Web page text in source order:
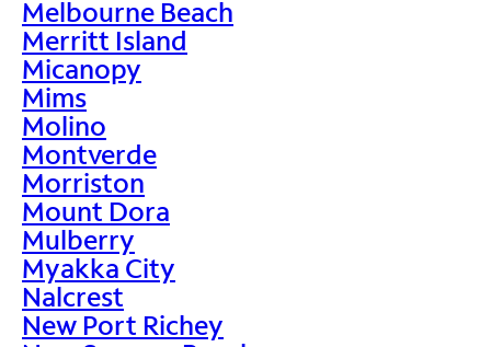
Melbourne Beach
Merritt Island
Micanopy
Mims
Molino
Montverde
Morriston
Mount Dora
Mulberry
Myakka City
Nalcrest
New Port Richey